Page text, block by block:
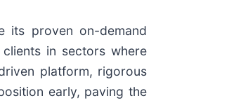
its proven on-demand
in sectors where
platform, rigorous
early, paving the